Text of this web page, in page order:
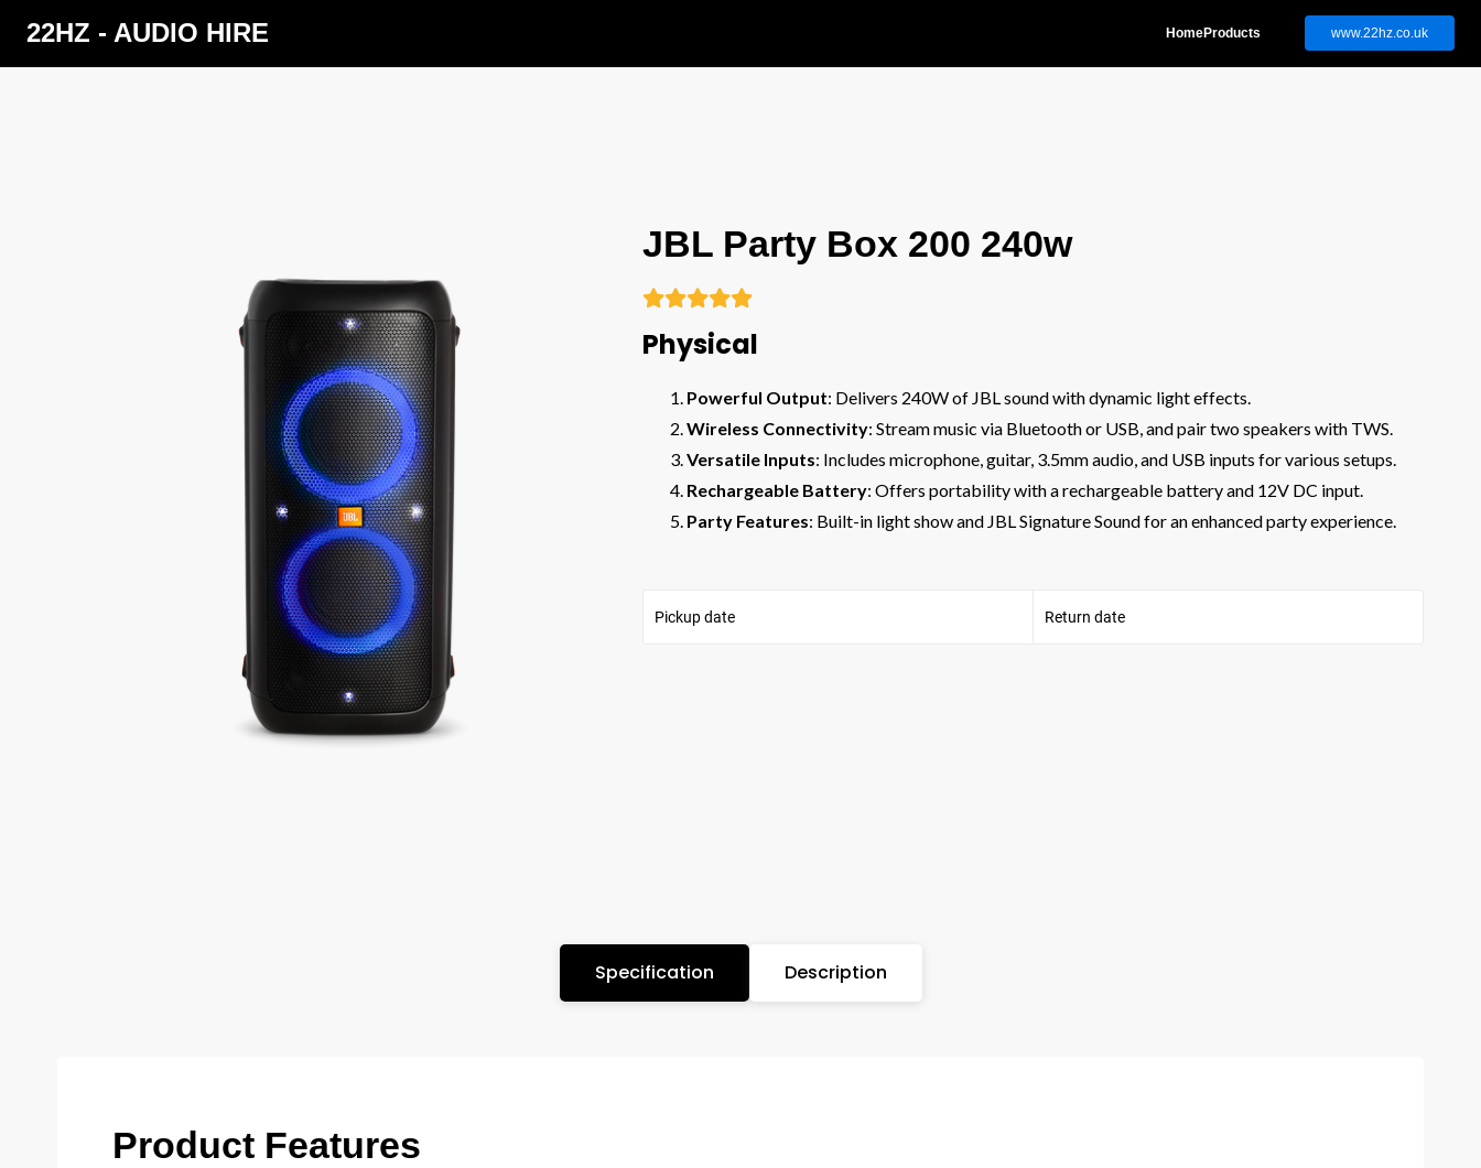
22HZ - AUDIO HIRE HomeProducts www.22hz.co.uk
JBL Party Box 200 240w

Physical
Powerful Output: Delivers 240W of JBL sound with dynamic light effects.
Wireless Connectivity: Stream music via Bluetooth or USB, and pair two speakers with TWS.
Versatile Inputs: Includes microphone, guitar, 3.5mm audio, and USB inputs for various setups.
Rechargeable Battery: Offers portability with a rechargeable battery and 12V DC input.
Party Features: Built-in light show and JBL Signature Sound for an enhanced party experience.
Pickup date Return date
Specification Description
Product Features